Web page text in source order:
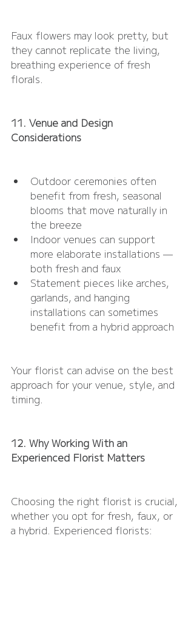
Faux flowers may look pretty, but
they cannot replicate the living,
breathing experience of fresh
florals.
11. Venue and Design
Considerations
Outdoor ceremonies often
benefit from fresh, seasonal
blooms that move naturally in
the breeze
Indoor venues can support
more elaborate installations —
both fresh and faux
Statement pieces like arches,
garlands, and hanging
installations can sometimes
benefit from a hybrid approach
Your florist can advise on the best
approach for your venue, style, and
timing.
12. Why Working With an
Experienced Florist Matters
Choosing the right florist is crucial,
whether you opt for fresh, faux, or
a hybrid. Experienced florists: